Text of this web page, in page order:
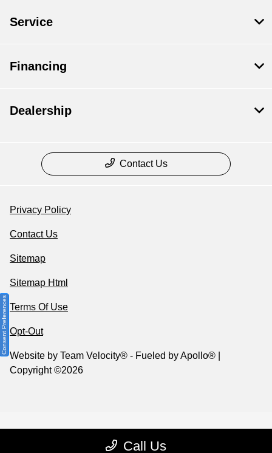
Call Us
Service
Financing
Dealership
Contact Us
Privacy Policy
Contact Us
Sitemap
Sitemap Html
Terms Of Use
Opt-Out
Website by Team Velocity® - Fueled by Apollo® |
Copyright ©2026
Consent Preferences